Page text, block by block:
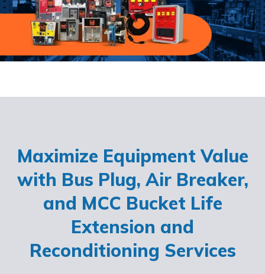
Maximize Equipment Value
with Bus Plug, Air Breaker,
and MCC Bucket Life
Extension and
Reconditioning Services